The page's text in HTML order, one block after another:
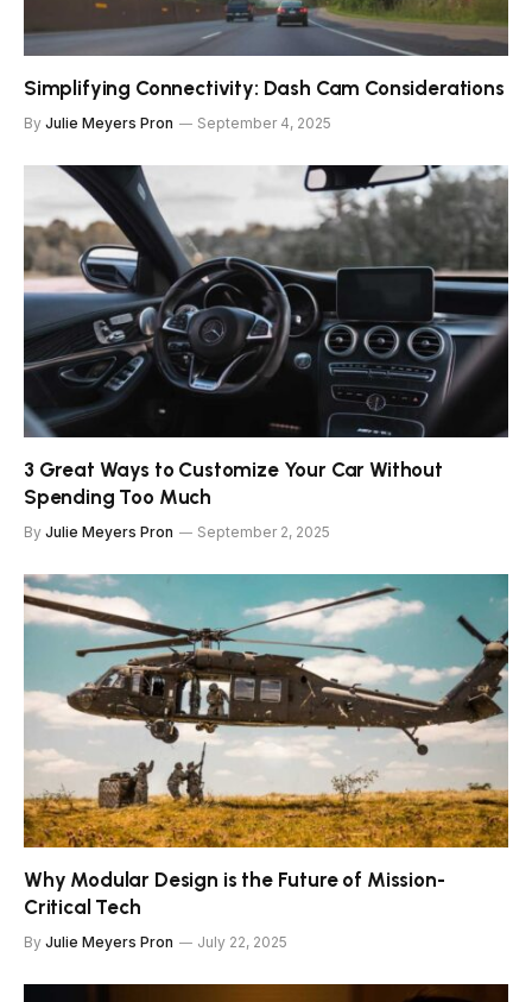
Simplifying Connectivity: Dash Cam Considerations
By Julie Meyers Pron September 4, 2025
3 Great Ways to Customize Your Car Without
Spending Too Much
By Julie Meyers Pron September 2, 2025
Why Modular Design is the Future of Mission-
Critical Tech
By Julie Meyers Pron July 22, 2025